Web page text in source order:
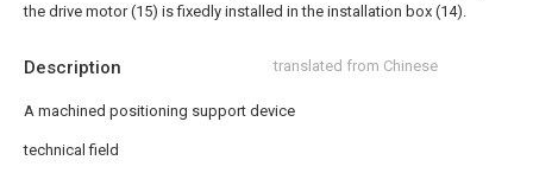
Description translated from Chinese
A machined positioning support device
technical field
the drive motor (15) is fixedly installed in the installation box (14).